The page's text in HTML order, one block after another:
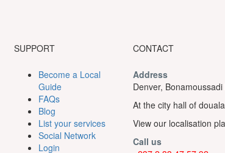
quantity
SUPPORT
Become a Local
Guide
FAQs
Blog
List your services
Social Network
Login
CONTACT
Address
Denver,
At the city hall of
View our localisation
Call us